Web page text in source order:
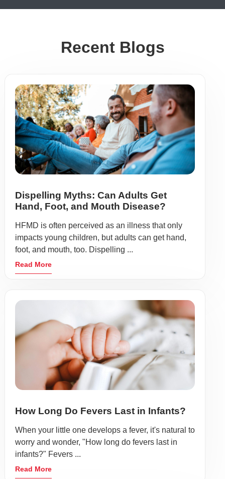
Recent Blogs
Dispelling Myths: Can Adults Get
Hand, Foot, and Mouth Disease?
HFMD is often perceived as an illness that only
impacts young children, but adults can get hand,
foot, and mouth, too. Dispelling ...
Read More
How Long Do Fevers Last in Infants?
When your little one develops a fever, it's natural to
worry and wonder, "How long do fevers last in
infants?" Fevers ...
Read More